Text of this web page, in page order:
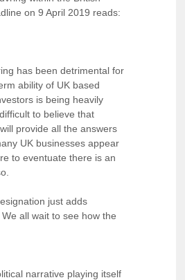
on 9 April 2019 reads:
has been detrimental for
ability of UK based
is being heavily
to believe that
provide all the answers
UK businesses appear
to eventuate there is an
just adds
all wait to see how the
narrative playing itself